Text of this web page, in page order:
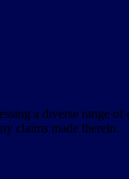
a diverse range
claims made therein.